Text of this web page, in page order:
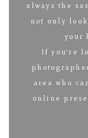
always the
not only
your
If you’re
area who
online